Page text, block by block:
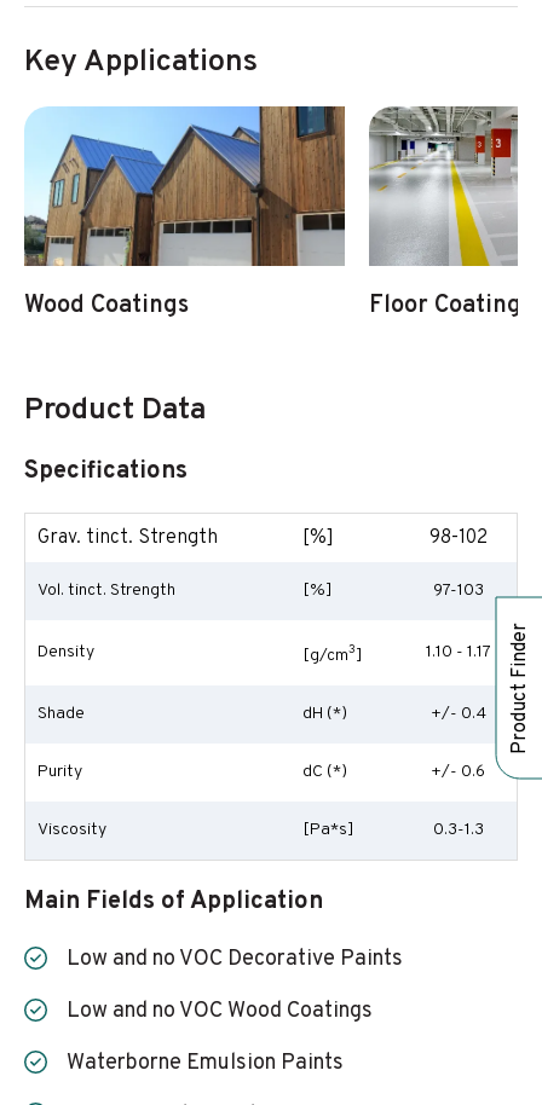
Product Finder
Key Applications
Wood Coatings Floor Coatings
Product Data
Specifications
Grav. tinct. Strength [%] 98-102
Vol. tinct. Strength [%] 97-103
Density [g/cm3] 1.10 - 1.17
Shade dH (*) +/- 0.4
Purity dC (*) +/- 0.6
Viscosity [Pa*s] 0.3-1.3
Main Fields of Application
Low and no VOC Decorative Paints
Low and no VOC Wood Coatings
Waterborne Emulsion Paints